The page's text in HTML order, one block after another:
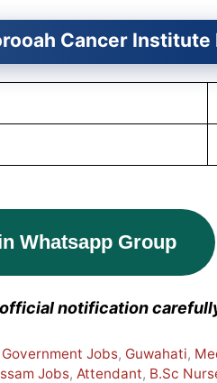
Cancer
Whatsapp Group
notification
Government Jobs, Guwahati,
Jobs,Attendant, B.Sc